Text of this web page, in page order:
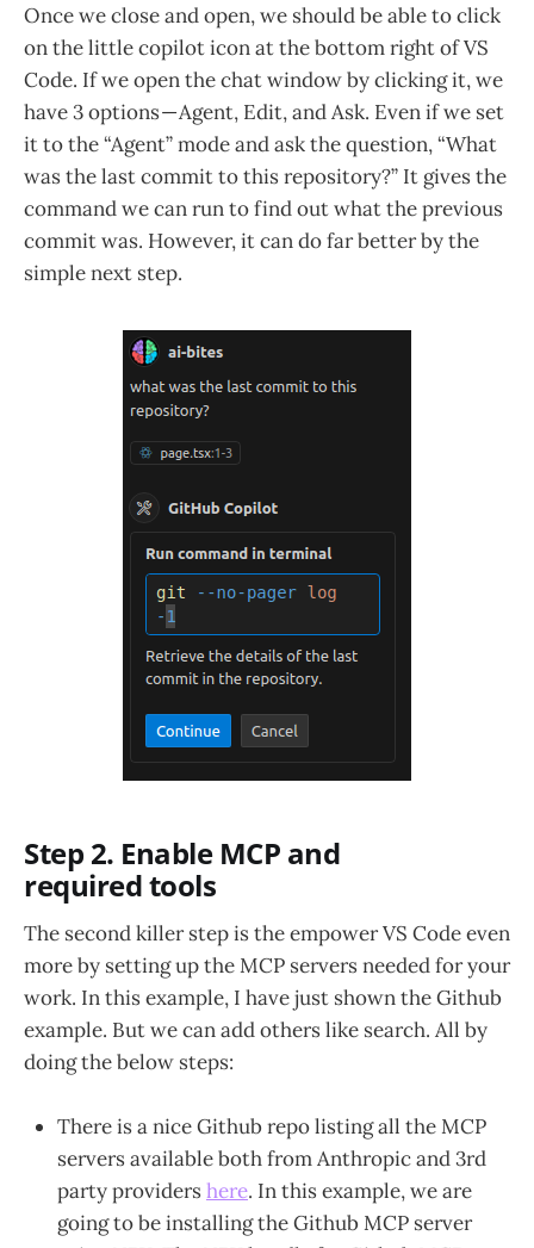
Once we close and open, we should be able to click
on the little copilot icon at the bottom right of VS
Code. If we open the chat window by clicking it, we
have 3 options — Agent, Edit, and Ask. Even if we set
it to the “Agent” mode and ask the question, “What
was the last commit to this repository?” It gives the
command we can run to find out what the previous
commit was. However, it can do far better by the
simple next step.
Step 2. Enable MCP and
required tools
The second killer step is the empower VS Code even
more by setting up the MCP servers needed for your
work. In this example, I have just shown the Github
example. But we can add others like search. All by
doing the below steps:
There is a nice Github repo listing all the MCP
servers available both from Anthropic and 3rd
party providershere. In this example, we are
going to be installing the Github MCP server